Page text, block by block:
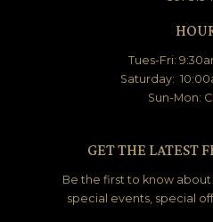
Tues-Fri:
Saturday:
Sun-Mon:
GET THE LATEST
Be the first to know
special events, special